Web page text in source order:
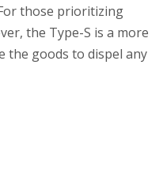
those prioritizing
the Type-S is a more
the goods to dispel any